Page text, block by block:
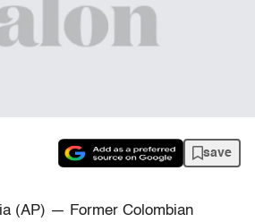
save
(AP) — Former Colombian